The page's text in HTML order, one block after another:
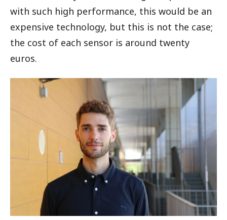
with such high performance, this would be an
expensive technology, but this is not the case;
the cost of each sensor is around twenty
euros.